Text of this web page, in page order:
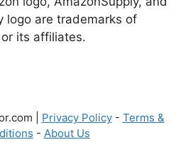
logo are trademarks of
its affiliates.
| Privacy Policy- Terms &
- About Us